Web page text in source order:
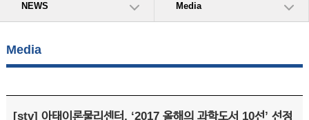
NEWS Media
Media
[stv] 아태이론물리센터, ‘2017 올해의 과학도서 10선’ 선정